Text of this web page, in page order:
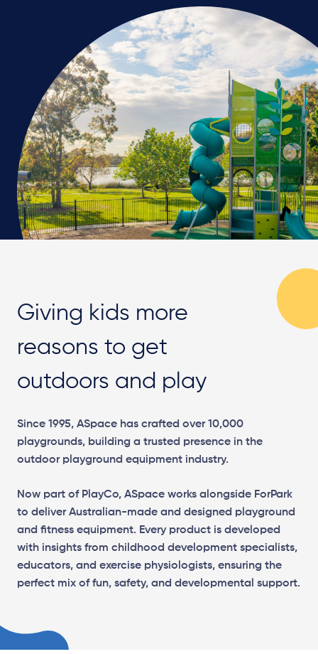
Giving kids more
reasons to get
outdoors and play
Since 1995, ASpace has crafted over 10,000
playgrounds, building a trusted presence in the
outdoor playground equipment industry.
Now part of PlayCo, ASpace works alongside ForPark
to deliver Australian-made and designed playground
and fitness equipment. Every product is developed
with insights from childhood development specialists,
educators, and exercise physiologists, ensuring the
perfect mix of fun, safety, and developmental support.